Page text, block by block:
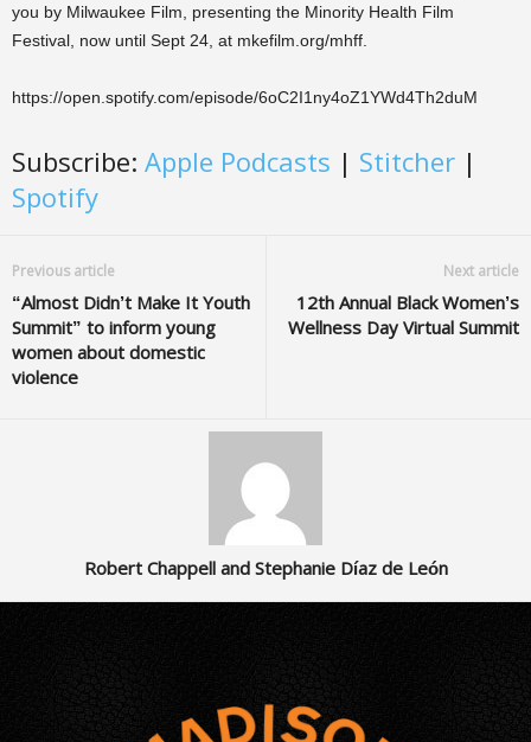
you by Milwaukee Film, presenting the Minority Health Film
Festival, now until Sept 24, at mkefilm.org/mhff.
https://open.spotify.com/episode/6oC2I1ny4oZ1YWd4Th2duM
Subscribe: Apple Podcasts | Stitcher |
Spotify
Previous article
“Almost Didn’t Make It Youth
Summit” to inform young
women about domestic
violence
Next article
12th Annual Black Women’s
Wellness Day Virtual Summit
Robert Chappell and Stephanie Díaz de León